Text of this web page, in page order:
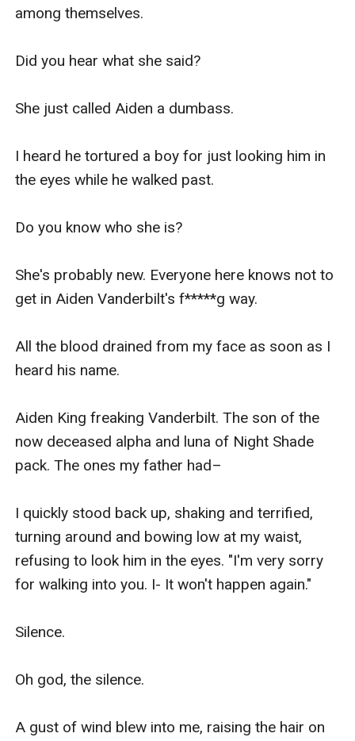
among themselves.
Did you hear what she said?
She just called Aiden a dumbass.
I heard he tortured a boy for just looking him in
the eyes while he walked past.
Do you know who she is?
She's probably new. Everyone here knows not to
get in Aiden Vanderbilt's f*****g way.
All the blood drained from my face as soon as I
heard his name.
Aiden King freaking Vanderbilt. The son of the
now deceased alpha and luna of Night Shade
pack. The ones my father had–
I quickly stood back up, shaking and terrified,
turning around and bowing low at my waist,
refusing to look him in the eyes. "I'm very sorry
for walking into you. I- It won't happen again."
Silence.
Oh god, the silence.
A gust of wind blew into me, raising the hair on